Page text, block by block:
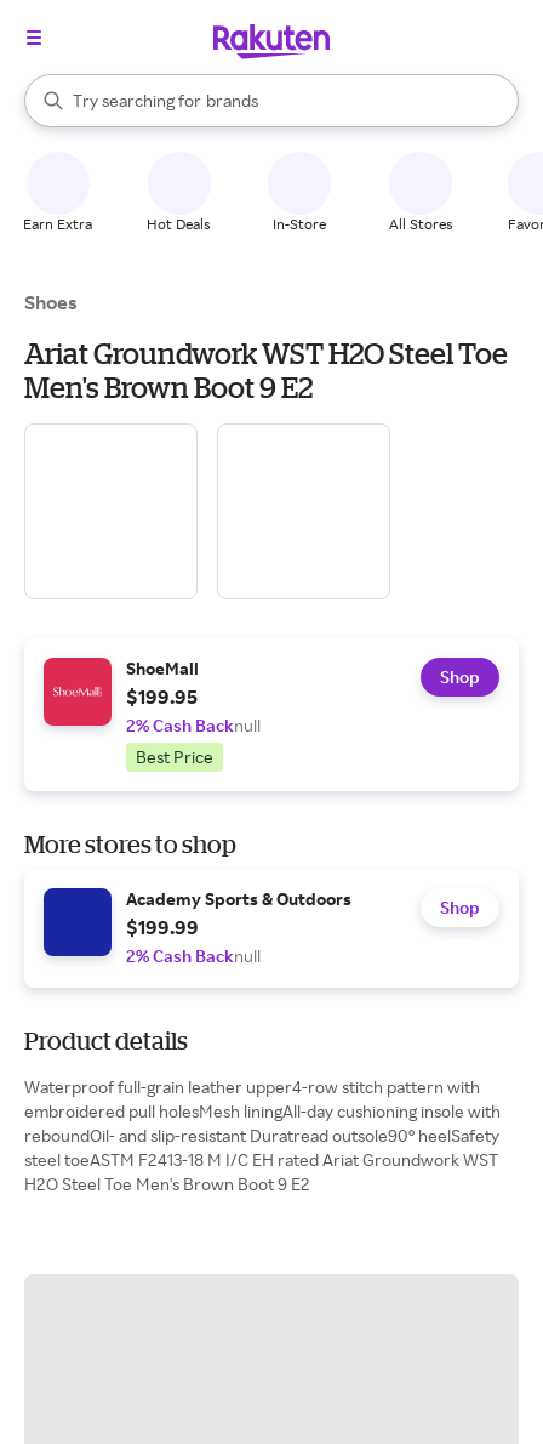
Search Rakuten
Try searching for
stores
brands
groceries
When autocomplete results are available, use the up and down
Earn Extra Hot Deals In-Store All Stores
Shoes
Ariat Groundwork WST H2O Steel Toe
Men's Brown Boot 9 E2
ShoeMall
$199.95
2% Cash Backnull
Best Price
Shop
More stores to shop
Academy Sports & Outdoors
$199.99
2% Cash Backnull
Shop
Product details
Waterproof full-grain leather upper4-row stitch pattern with
embroidered pull holesMesh liningAll-day cushioning insole with
reboundOil- and slip-resistant Duratread outsole90° heelSafety
steel toeASTM F2413-18 M I/C EH rated Ariat Groundwork WST
H2O Steel Toe Men's Brown Boot 9 E2